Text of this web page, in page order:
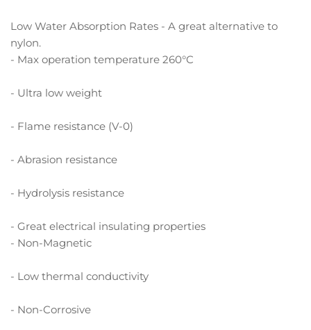
Low Water Absorption Rates - A great alternative to
nylon.
- Max operation temperature 260°C
- Ultra low weight
- Flame resistance (V-0)
- Abrasion resistance
- Hydrolysis resistance
- Great electrical insulating properties
- Non-Magnetic
- Low thermal conductivity
- Non-Corrosive